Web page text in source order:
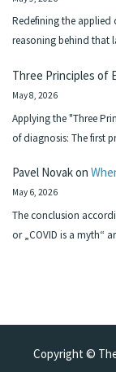
Redefining the applied
reasoning behind that
Three Principles of
May 8, 2026
Applying the "Three
of diagnosis: The first
Pavel Novakon
May 6, 2026
The conclusion
or „COVID is a myth“
Copyright ©